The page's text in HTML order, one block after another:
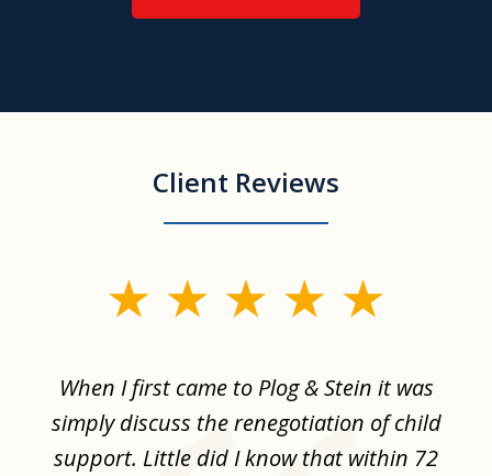
Client Reviews
When I first came to Plog & Stein it was
simply discuss the renegotiation of child
support. Little did I know that within 72